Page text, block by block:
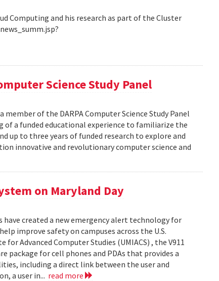
Computing and his research as part of the Cluster
Science Study Panel
of the DARPA Computer Science Study Panel
of a funded educational experience to familiarize the
up to three years of funded research to explore and
innovative and revolutionary computer science and
on Maryland Day
have created a new emergency alert technology for
improve safety on campuses across the U.S.
Advanced Computer Studies (UMIACS) , the V911
package for cell phones and PDAs that provides a
including a direct link between the user and
a user in... read more